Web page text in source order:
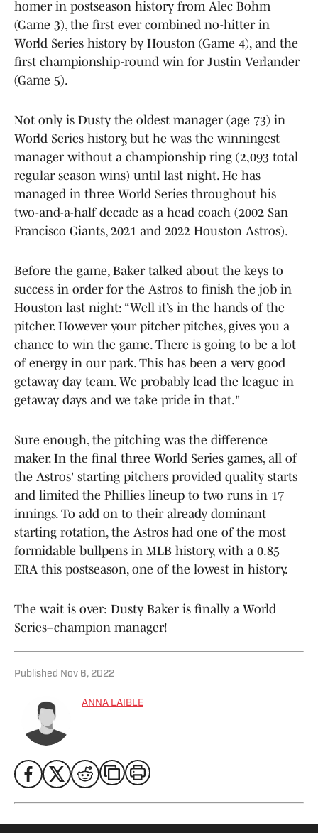
homer in postseason history from Alec Bohm
(Game 3), the first ever combined no-hitter in
World Series history by Houston (Game 4), and the
first championship-round win for Justin Verlander
(Game 5).
Not only is Dusty the oldest manager (age 73) in
World Series history, but he was the winningest
manager without a championship ring (2,093 total
regular season wins) until last night. He has
managed in three World Series throughout his
two-and-a-half decade as a head coach (2002 San
Francisco Giants, 2021 and 2022 Houston Astros).
Before the game, Baker talked about the keys to
success in order for the Astros to finish the job in
Houston last night: “Well it’s in the hands of the
pitcher. However your pitcher pitches, gives you a
chance to win the game. There is going to be a lot
of energy in our park. This has been a very good
getaway day team. We probably lead the league in
getaway days and we take pride in that."
Sure enough, the pitching was the difference
maker. In the final three World Series games, all of
the Astros' starting pitchers provided quality starts
and limited the Phillies lineup to two runs in 17
innings. To add on to their already dominant
starting rotation, the Astros had one of the most
formidable bullpens in MLB history, with a 0.85
ERA this postseason, one of the lowest in history.
The wait is over: Dusty Baker is finally a World
Series–champion manager!
Published Nov 6, 2022
ANNA LAIBLE